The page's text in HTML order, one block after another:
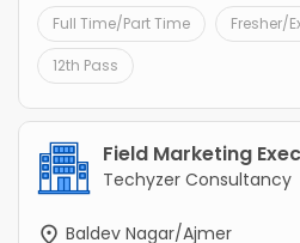
Full Time/Part Time Fresher/
12th Pass
Field Marketing
Techyzer Consultancy
Baldev Nagar/Ajmer